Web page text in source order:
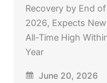
Recovery by End of
2026, Expects New
All-Time High
Year
June 20, 2026